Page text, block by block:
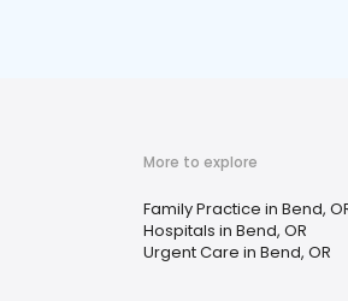
More to explore
Family Practice in Bend,
Hospitals in Bend, OR
Urgent Care in Bend, OR